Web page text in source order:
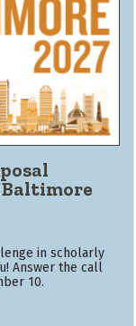
Baltimore
in scholarly
Answer the call
10.